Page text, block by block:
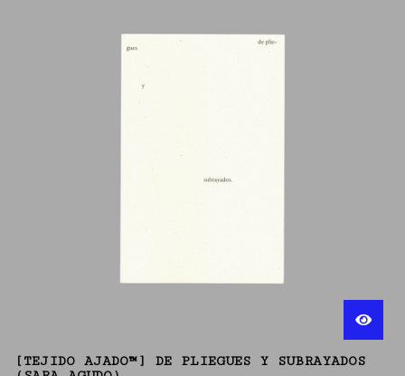
[TEJIDO AJADO™] DE PLIEGUES Y SUBRAYADOS